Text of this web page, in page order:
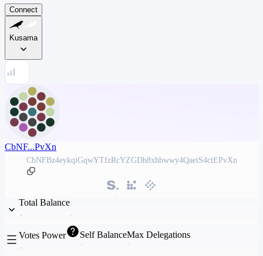
Connect
Kusama
CbNF...PvXn
CbNFBz4eykqiGqwYTfzRcYZGDh8xhbwwy4QaeiS4ctEPvXn
Total Balance
Votes Power Self BalanceMax Delegations